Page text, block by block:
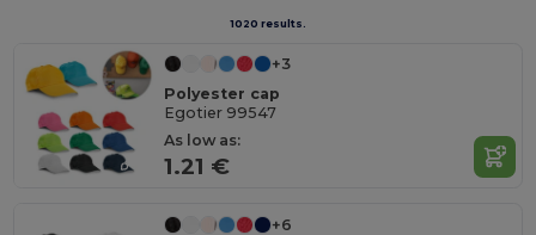
1020 results.
+3
Polyester cap
Egotier 99547
As low as:
1.21 €
+6